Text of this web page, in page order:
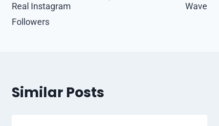
Real Instagram
Followers
Wave
Similar Posts